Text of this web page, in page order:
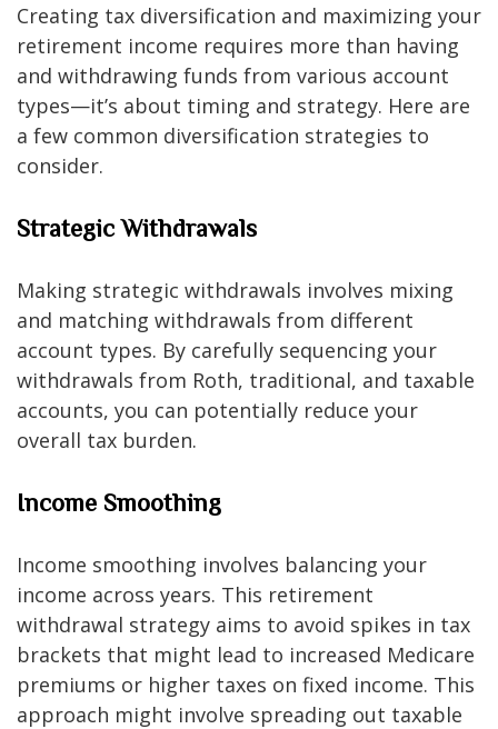
Creating tax diversification and maximizing your
retirement income requires more than having
and withdrawing funds from various account
types—it’s about timing and strategy. Here are
a few common diversification strategies to
consider.
Strategic Withdrawals
Making strategic withdrawals involves mixing
and matching withdrawals from different
account types. By carefully sequencing your
withdrawals from Roth, traditional, and taxable
accounts, you can potentially reduce your
overall tax burden.
Income Smoothing
Income smoothing involves balancing your
income across years. This retirement
withdrawal strategy aims to avoid spikes in tax
brackets that might lead to increased Medicare
premiums or higher taxes on fixed income. This
approach might involve spreading out taxable